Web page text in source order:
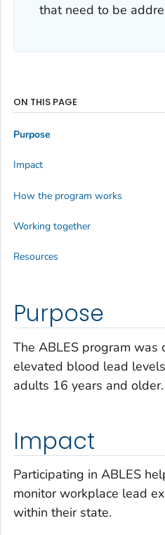
that need to be
Purpose
The ABLES program was
elevated blood lead
adults 16 years and older.
Impact
Participating in ABLES
monitor workplace lead
within their state.
ON THIS PAGE
Purpose
Impact
How the program works
Working together
Resources